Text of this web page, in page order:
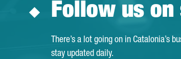
Follow us
There’s a lot going on in Catalonia’s
stay updated daily.